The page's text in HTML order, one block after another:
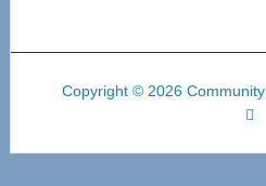
Copyright © 2026
